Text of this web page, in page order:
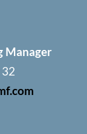
Manager